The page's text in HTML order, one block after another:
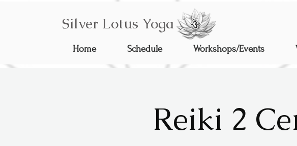
Silver Lotus Yoga
Home Schedule Workshops/Events
Reiki 2